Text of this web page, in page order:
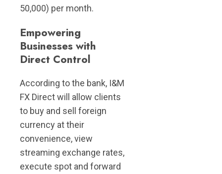
50,000) per month.
Empowering
Businesses with
Direct Control
According to the bank, I&M
FX Direct will allow clients
to buy and sell foreign
currency at their
convenience, view
streaming exchange rates,
execute spot and forward